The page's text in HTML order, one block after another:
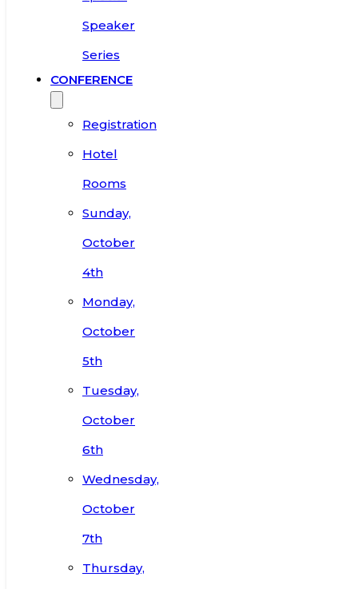
Speaker
Series
CONFERENCE
Registration
Hotel
Rooms
Sunday,
October
4th
Monday,
October
5th
Tuesday,
October
6th
Wednesday,
October
7th
Thursday,